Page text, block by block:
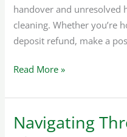
handover and unresolved
cleaning. Whether you’re
deposit refund, make a
Read More »
Navigating
Navigating
Through